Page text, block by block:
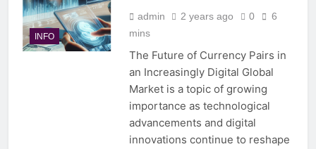
INFO
admin 2 years ago 0
6
mins
The Future of Currency Pairs in
an Increasingly Digital Global
Market is a topic of growing
importance as technological
advancements and digital
innovations continue to reshape